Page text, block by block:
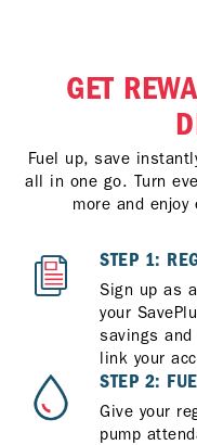
GET
Fuel up, save
all in one go. Turn
more and
STEP 1:
Sign up as
your
savings
link your
STEP 2:
Give your
pump